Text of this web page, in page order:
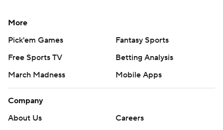
More
Pick'em Games
Fantasy Sports
Free Sports TV
Betting Analysis
March Madness
Mobile Apps
Company
About Us
Careers